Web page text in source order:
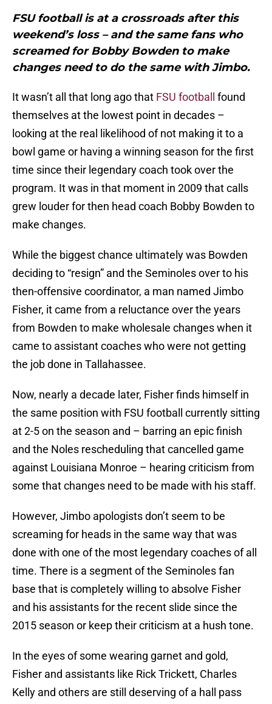
FSU football is at a crossroads after this
weekend’s loss – and the same fans who
screamed for Bobby Bowden to make
changes need to do the same with Jimbo.
It wasn’t all that long ago that FSU football
found
themselves at the lowest point in decades –
looking at the real likelihood of not making it to a
bowl game or having a winning season for the first
time since their legendary coach took over the
program. It was in that moment in 2009 that calls
grew louder for then head coach Bobby Bowden to
make changes.
While the biggest chance ultimately was Bowden
deciding to “resign” and the Seminoles over to his
then-offensive coordinator, a man named Jimbo
Fisher, it came from a reluctance over the years
from Bowden to make wholesale changes when it
came to assistant coaches who were not getting
the job done in Tallahassee.
Now, nearly a decade later, Fisher finds himself in
the same position with FSU football currently sitting
at 2-5 on the season and – barring an epic finish
and the Noles rescheduling that cancelled game
against Louisiana Monroe – hearing criticism from
some that changes need to be made with his staff.
However, Jimbo apologists don’t seem to be
screaming for heads in the same way that was
done with one of the most legendary coaches of all
time. There is a segment of the Seminoles fan
base that is completely willing to absolve Fisher
and his assistants for the recent slide since the
2015 season or keep their criticism at a hush tone.
In the eyes of some wearing garnet and gold,
Fisher and assistants like Rick Trickett, Charles
Kelly and others are still deserving of a hall pass